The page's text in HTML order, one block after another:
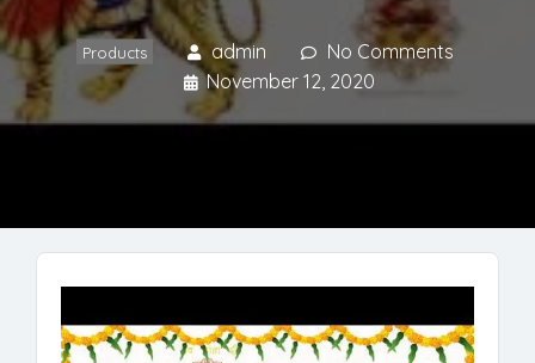
Products admin
No Comments
November 12, 2020